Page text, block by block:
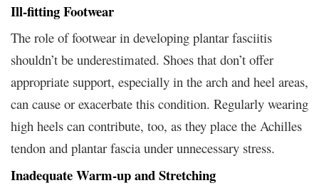
Ill-fitting Footwear
The role of footwear in developing plantar fasciitis
shouldn’t be underestimated. Shoes that don’t offer
appropriate support, especially in the arch and heel areas,
can cause or exacerbate this condition. Regularly wearing
high heels can contribute, too, as they place the Achilles
tendon and plantar fascia under unnecessary stress.
Inadequate Warm-up and Stretching